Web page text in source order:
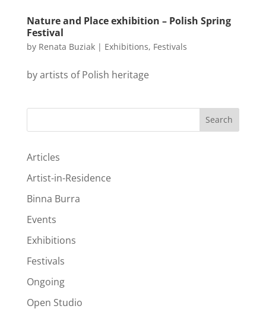
Nature and Place exhibition – Polish Spring
Festival
by Renata Buziak| Exhibitions, Festivals
by artists of Polish heritage
Search
Articles
Artist-in-Residence
Binna Burra
Events
Exhibitions
Festivals
Ongoing
Open Studio